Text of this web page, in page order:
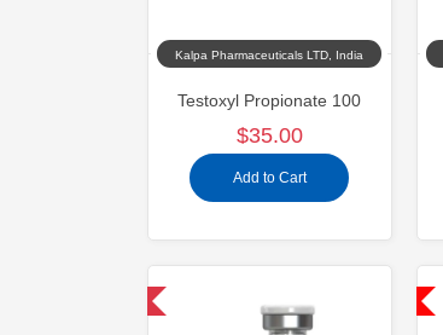
Kalpa Pharmaceuticals LTD, India
Testoxyl Propionate 100
$35.00
Add to Cart